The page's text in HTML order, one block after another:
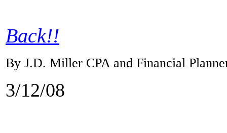
Back!!
By J.D. Miller CPA and Financial
3/12/08